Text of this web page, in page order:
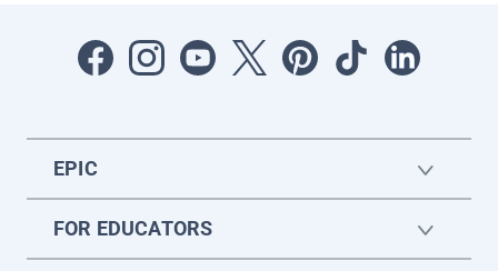
EPIC
FOR EDUCATORS